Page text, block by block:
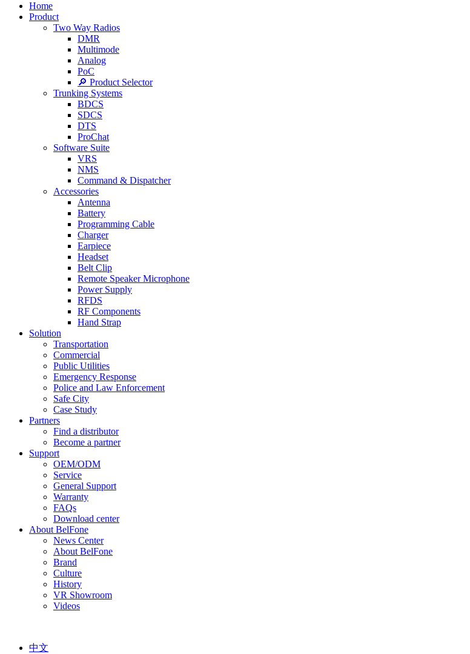
Home
Product
Two Way Radios
DMR
Multimode
Analog
PoC
🔎 Product Selector
Trunking Systems
BDCS
SDCS
DTS
ProChat
Software Suite
VRS
NMS
Command & Dispatcher
Accessories
Antenna
Battery
Programming Cable
Charger
Earpiece
Headset
Belt Clip
Remote Speaker Microphone
Power Supply
RFDS
RF Components
Hand Strap
Solution
Transportation
Commercial
Public Utilities
Emergency Response
Police and Law Enforcement
Safe City
Case Study
Partners
Find a distributor
Become a partner
Support
OEM/ODM
Service
General Support
Warranty
FAQs
Download center
About BelFone
News Center
About BelFone
Brand
Culture
History
VR Showroom
Videos
中文